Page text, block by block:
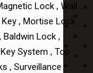
Lock , Wall
, Mortise Lock ,
Lock ,
System , Top
, Surveillance